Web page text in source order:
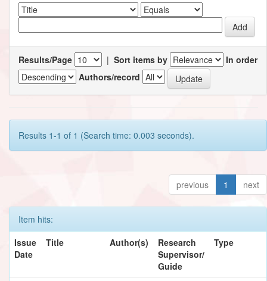
Results/Page | Sort items by
In order
Authors/record
Results 1-1 of 1 (Search time: 0.003 seconds).
previous 1 next
Item hits:
Issue
Date
Title Author(s)
Research
Supervisor/
Guide
Type